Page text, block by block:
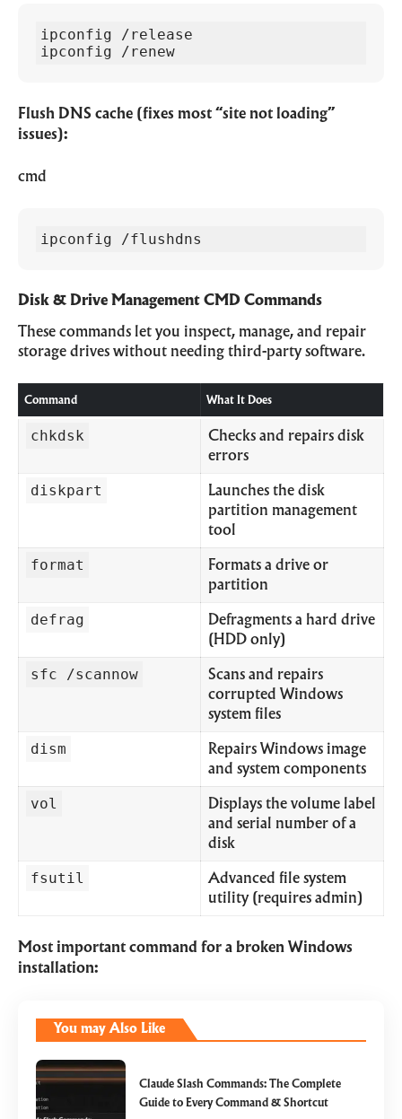
ipconfig /release
ipconfig /renew
Flush DNS cache (fixes most “site not loading”
issues):
cmd
ipconfig /flushdns
Disk & Drive Management CMD Commands
These commands let you inspect, manage, and repair
storage drives without needing third-party software.
Command What It Does
chkdsk
Checks and repairs disk
errors
diskpart
Launches the disk
partition management
tool
format
Formats a drive or
partition
defrag
Defragments a hard drive
(HDD only)
sfc /scannow
Scans and repairs
corrupted Windows
system files
dism
Repairs Windows image
and system components
vol
Displays the volume label
and serial number of a
disk
fsutil
Advanced file system
utility (requires admin)
Most important command for a broken Windows
installation:
You may Also Like
Claude Slash Commands: The Complete
Guide to Every Command & Shortcut